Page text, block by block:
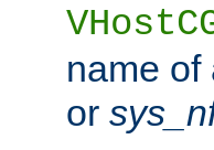
name
or